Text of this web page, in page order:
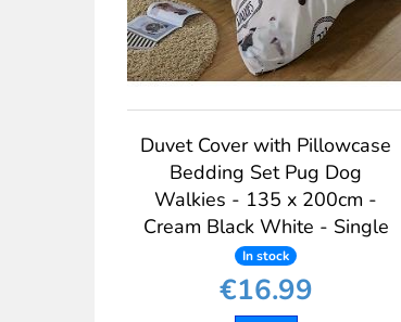
Duvet Cover with Pillowcase
Bedding Set Pug Dog
Walkies - 135 x 200cm -
Cream Black White - Single
In stock
€16.99